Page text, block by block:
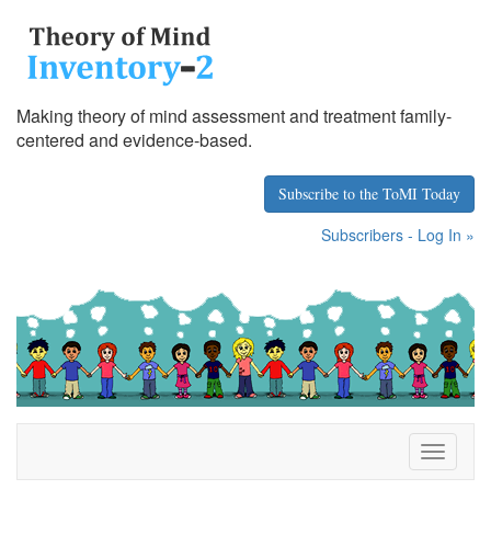
Making theory of mind assessment and treatment family-
centered and evidence-based.
Subscribe to the ToMI Today
Subscribers - Log In »
T
o